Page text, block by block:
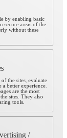
by enabling basic
secure areas of the
without these
the sites, evaluate
better experience.
are the most
sites. They also
tools.
/